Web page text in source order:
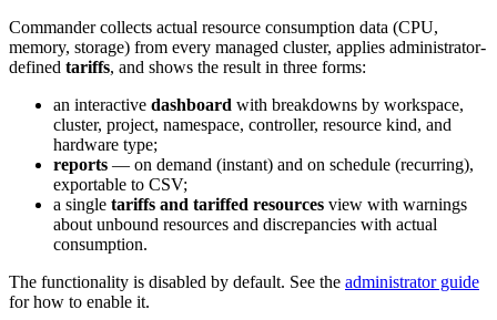
Commander collects actual resource consumption data (CPU,
memory, storage) from every managed cluster, applies administrator-
defined tariffs, and shows the result in three forms:
an interactive dashboard with breakdowns by workspace,
cluster, project, namespace, controller, resource kind, and
hardware type;
reports — on demand (instant) and on schedule (recurring),
exportable to CSV;
a single tariffs and tariffed resources view with warnings
about unbound resources and discrepancies with actual
consumption.
The functionality is disabled by default. See the administrator guide
for how to enable it.